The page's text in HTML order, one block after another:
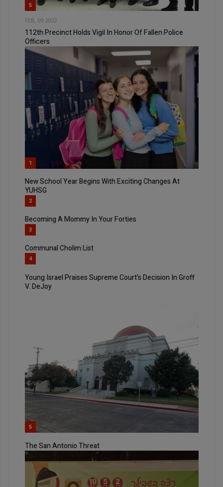
5
FEB, 09 2022
112th Precinct Holds Vigil In Honor Of Fallen Police
Officers
1
New School Year Begins With Exciting Changes At
YUHSG
2
Becoming A Mommy In Your Forties
3
Communal Cholim List
4
Young Israel Praises Supreme Court’s Decision In Groff
V. DeJoy
5
The San Antonio Threat